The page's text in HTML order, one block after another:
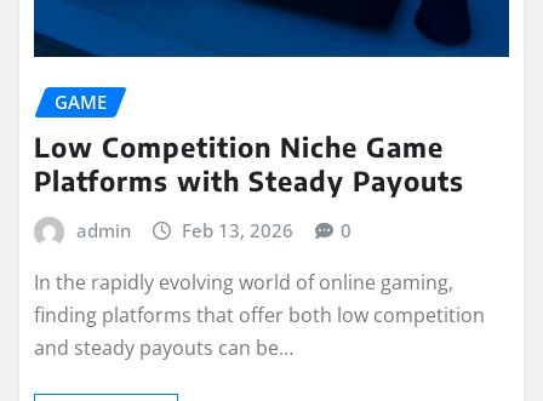
GAME
Low Competition Niche Game
Platforms with Steady Payouts
admin Feb 13, 2026 0
In the rapidly evolving world of online gaming,
finding platforms that offer both low competition
and steady payouts can be…